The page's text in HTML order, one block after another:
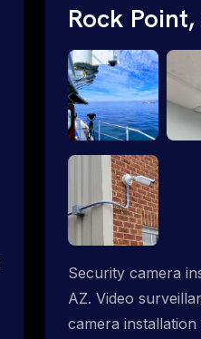
Rock
Security camera
AZ. Video
camera